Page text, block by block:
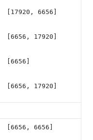
[17920, 6656]
[6656, 17920]
[6656]
[6656, 17920]
[6656, 6656]